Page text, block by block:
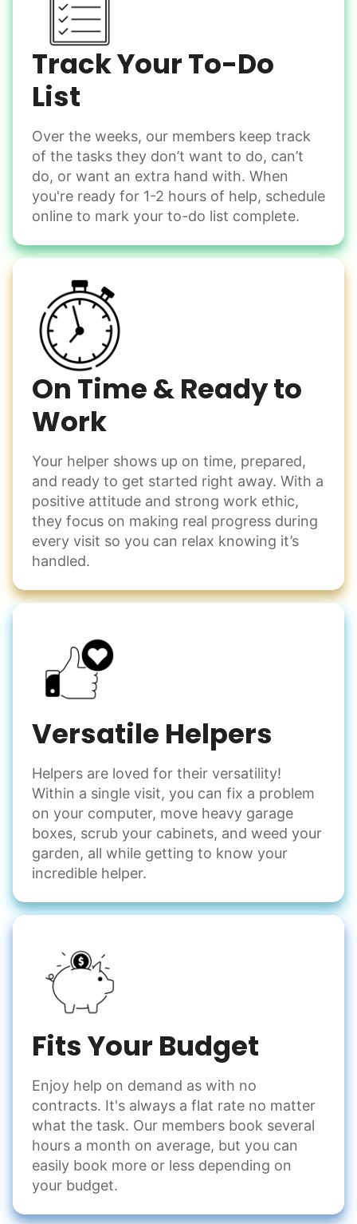
Shovel snow
De-ice walkways
Spread salt
Odd Jobs
Handle small tasks around the house with ease.
Winterize deck furniture
Change light bulbs
Track Your To-Do
List
Over the weeks, our members keep track
of the tasks they don’t want to do, can’t
do, or want an extra hand with. When
you're ready for 1-2 hours of help, schedule
online to mark your to-do list complete.
On Time & Ready to
Work
Your helper shows up on time, prepared,
and ready to get started right away. With a
positive attitude and strong work ethic,
they focus on making real progress during
every visit so you can relax knowing it’s
handled.
Versatile Helpers
Helpers are loved for their versatility!
Within a single visit, you can fix a problem
on your computer, move heavy garage
boxes, scrub your cabinets, and weed your
garden, all while getting to know your
incredible helper.
Fits Your Budget
Enjoy help on demand as with no
contracts. It's always a flat rate no matter
what the task. Our members book several
hours a month on average, but you can
easily book more or less depending on
your budget.